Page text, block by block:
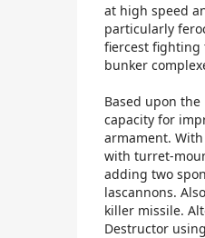
at high speed
particularly
fiercest fighting
bunker
Based upon
capacity for
armament.
with turret-
adding two
lascannons.
killer missile.
Destructor